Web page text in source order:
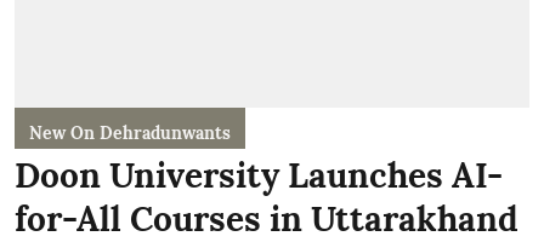
New On Dehradunwants
Doon University Launches AI-
for-All Courses in Uttarakhand